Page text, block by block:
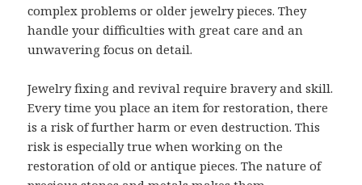
complex problems or older jewelry pieces. They
handle your difficulties with great care and an
unwavering focus on detail.
Jewelry fixing and revival require bravery and skill.
Every time you place an item for restoration, there
is a risk of further harm or even destruction. This
risk is especially true when working on the
restoration of old or antique pieces. The nature of